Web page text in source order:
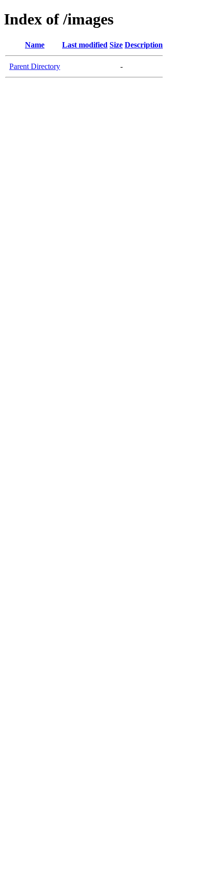
Index of /images
Name Last modified Size Description
Parent Directory -